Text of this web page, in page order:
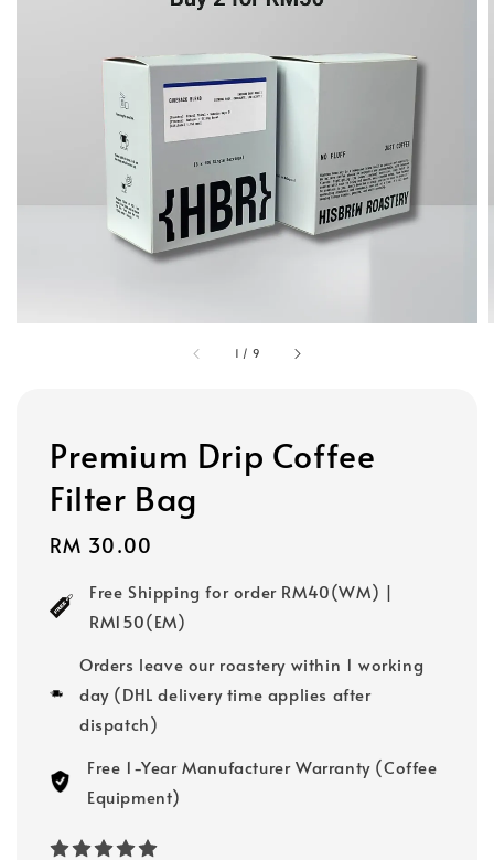
1 / 9
Premium Drip Coffee
Filter Bag
Regular
RM 30.00
Free Shipping for order RM40(WM) |
RM150(EM)
Orders leave our roastery within 1 working
day (DHL delivery time applies after
dispatch)
Free 1-Year Manufacturer Warranty (Coffee
Equipment)